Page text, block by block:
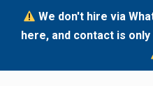
We don't hire via
here, and contact is